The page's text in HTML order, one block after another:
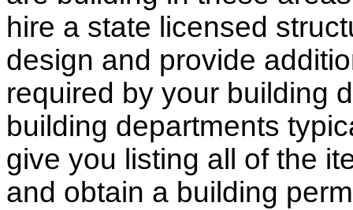
hire a state licensed
design and provide
required by your building
building departments
give you listing all of the
and obtain a building